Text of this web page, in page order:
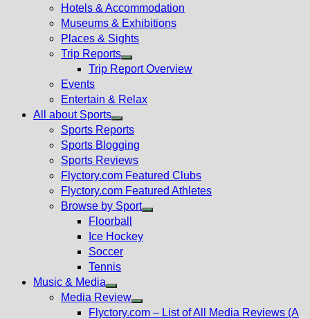
Hotels & Accommodation
Museums & Exhibitions
Places & Sights
Trip Reports
Show
menu
Trip Report Overview
Events
Entertain & Relax
All about Sports
Show
sub
menu
Sports Reports
Sports Blogging
Sports Reviews
Flyctory.com Featured Clubs
Flyctory.com Featured Athletes
Browse by Sport
Floorball
Ice Hockey
Soccer
Tennis
Music & Media
Show
sub
Media Review
Show
Flyctory.com – List of All Media Reviews (A